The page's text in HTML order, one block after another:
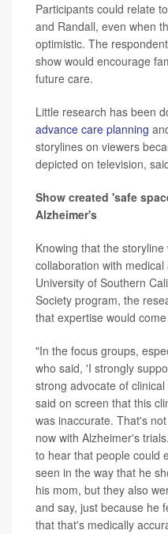
Participants could relate
and Randall, even when
optimistic. The
show would encourage
future care.
Little research has been
advance care planning
storylines on viewers
depicted on television,
Show created 'safe
Alzheimer's
Knowing that the
collaboration with
University of Southern
Society program, the
that expertise would
"In the focus groups,
who said, 'I strongly
strong advocate of
said on screen that this
was inaccurate. That's
now with Alzheimer's
to hear that people could
seen in the way that he
his mom, but they also
and say, just because he
that that's medically